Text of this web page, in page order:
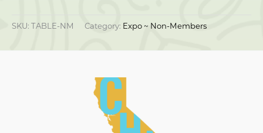
SKU: TABLE-NM Category: Expo ~ Non-Members